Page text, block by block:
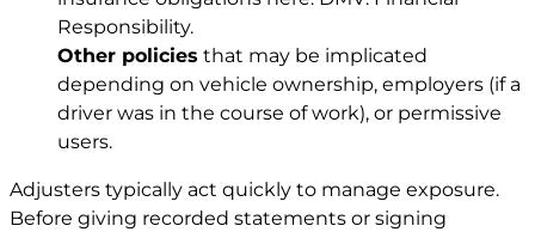
Responsibility.
Other policies that may be implicated
depending on vehicle ownership, employers (if a
driver was in the course of work), or permissive
users.
Adjusters typically act quickly to manage exposure.
Before giving recorded statements or signing